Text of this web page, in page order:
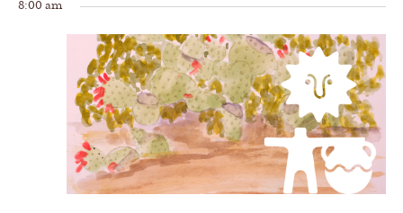
8:00 am